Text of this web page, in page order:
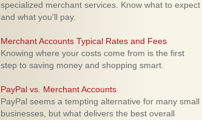
specialized merchant services. Know what to expect
and what you'll pay.
Merchant Accounts Typical Rates and Fees
Knowing where your costs come from is the first
step to saving money and shopping smart.
PayPal vs. Merchant Accounts
PayPal seems a tempting alternative for many small
businesses, but what delivers the best overall